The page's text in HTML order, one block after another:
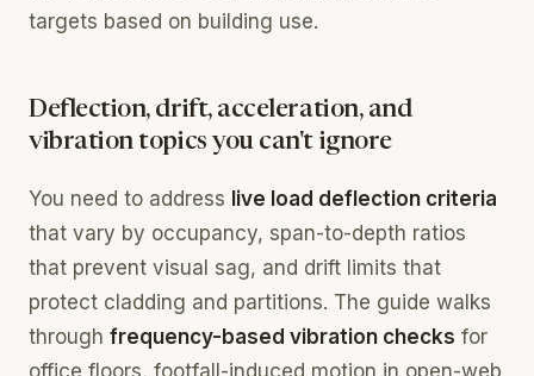
targets based on building use.
Deflection, drift, acceleration, and
vibration topics you can't ignore
You need to address live load deflection criteria
that vary by occupancy, span-to-depth ratios
that prevent visual sag, and drift limits that
protect cladding and partitions. The guide walks
through frequency-based vibration checks for
office floors, footfall-induced motion in open-web